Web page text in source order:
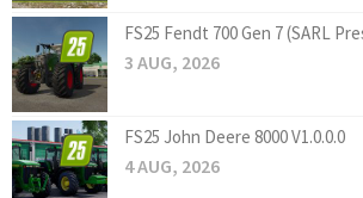
FS25 Fendt 700 Gen 7 (SARL
3 AUG, 2026
FS25 John Deere 8000 V1.0.0.0
4 AUG, 2026